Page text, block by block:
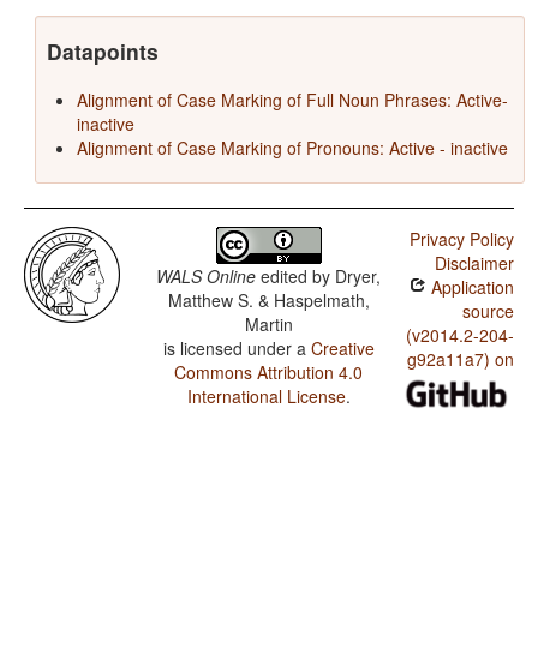
Datapoints
Alignment of Case Marking of Full Noun Phrases: Active-
inactive
Alignment of Case Marking of Pronouns: Active - inactive
WALS Online edited by Dryer,
Matthew S. & Haspelmath,
Martin
is licensed under a Creative
Commons Attribution 4.0
International License.
Privacy Policy
Disclaimer
Application
source
(v2014.2-204-
g92a11a7) on